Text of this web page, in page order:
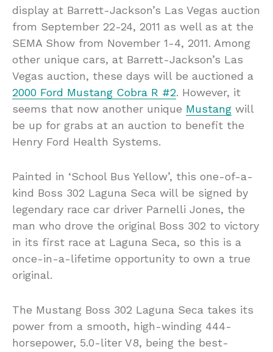
display at Barrett-Jackson’s Las Vegas auction
from September 22-24, 2011 as well as at the
SEMA Show from November 1-4, 2011. Among
other unique cars, at Barrett-Jackson’s Las
Vegas auction, these days will be auctioned a
2000 Ford Mustang Cobra R #2. However, it
seems that now another unique Mustang will
be up for grabs at an auction to benefit the
Henry Ford Health Systems.
Painted in ‘School Bus Yellow’, this one-of-a-
kind Boss 302 Laguna Seca will be signed by
legendary race car driver Parnelli Jones, the
man who drove the original Boss 302 to victory
in its first race at Laguna Seca, so this is a
once-in-a-lifetime opportunity to own a true
original.
The Mustang Boss 302 Laguna Seca takes its
power from a smooth, high-winding 444-
horsepower, 5.0-liter V8, being the best-